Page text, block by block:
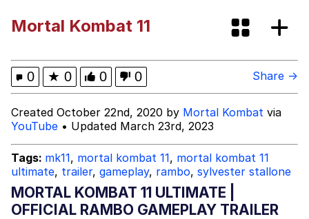
Evelynsmithhhhh Stare
Jacob Batalon CEO of Sex
Topiary
Mortal Kombat 11
0 ★ 0 0 0 Share →
Created October 22nd, 2020 by Mortal Kombat via
YouTube • Updated March 23rd, 2023
Tags: mk11, mortal kombat 11, mortal kombat 11
ultimate, trailer, gameplay, rambo, sylvester stallone
MORTAL KOMBAT 11 ULTIMATE |
OFFICIAL RAMBO GAMEPLAY TRAILER